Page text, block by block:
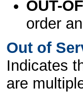
OUT-
order
Out of
Indicates
are